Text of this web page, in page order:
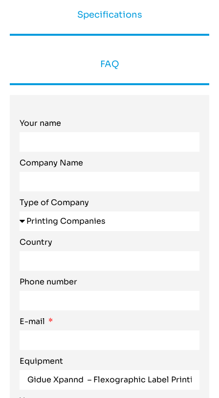
Specifications
FAQ
Your name
Company Name
Type of Company
Country
Phone number
E-mail
Equipment